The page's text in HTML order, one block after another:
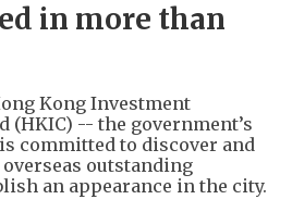
in more than
Kong Investment
(HKIC) -- the government’s
committed to discover and
outstanding
an appearance in the city.